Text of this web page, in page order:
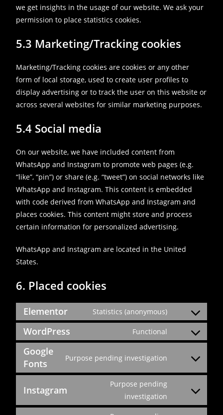
we get insights in the usage of our website. We ask your
permission to place statistics cookies.
5.3 Marketing/Tracking cookies
Marketing/Tracking cookies are cookies or any other
form of local storage, used to create user profiles to
display advertising or to track the user on this website or
across several websites for similar marketing purposes.
5.4 Social media
On our website, we have included content from
WhatsApp and Instagram to promote web pages (e.g.
“like”, “pin”) or share (e.g. “tweet”) on social networks like
WhatsApp and Instagram. This content is embedded
with code derived from WhatsApp and Instagram and
places cookies. This content might store and process
certain information for personalized advertising.
WhatsApp and Instagram are located in the United
States.
6. Placed cookies
Elementor Statistics (anonymous)
WordPress Functional
Google
Fonts
Purpose pending investigation
Instagram
Purpose pending
investigation